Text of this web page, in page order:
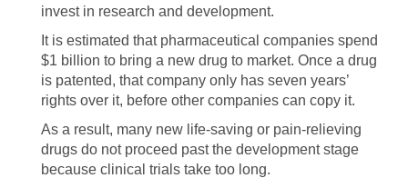
invest in research and development.
It is estimated that pharmaceutical companies spend
$1 billion to bring a new drug to market. Once a drug
is patented, that company only has seven years’
rights over it, before other companies can copy it.
As a result, many new life-saving or pain-relieving
drugs do not proceed past the development stage
because clinical trials take too long.